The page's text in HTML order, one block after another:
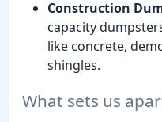
Construction
capacity
like concrete,
shingles.
What sets us